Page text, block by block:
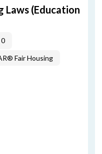
Laws (Education
Fair Housing